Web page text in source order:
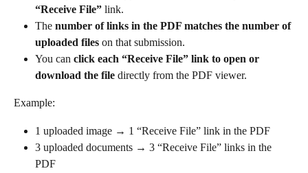
“Receive File” link.
The number of links in the PDF matches the number of
uploaded files on that submission.
You can click each “Receive File” link to open or
download the file directly from the PDF viewer.
Example:
1 uploaded image → 1 “Receive File” link in the PDF
3 uploaded documents → 3 “Receive File” links in the
PDF